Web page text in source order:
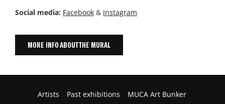
Social media: Facebook & Instagram
MORE INFO ABOUT THE MURAL
Artists Past exhibitions
MUCA Art Bunker